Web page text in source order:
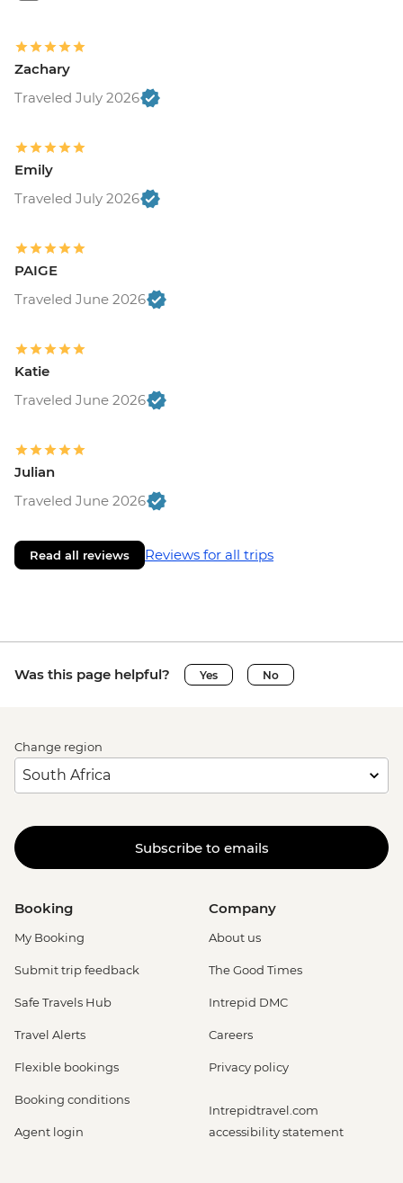
Zachary
Traveled July 2026
Emily
Traveled July 2026
PAIGE
Traveled June 2026
Katie
Traveled June 2026
Julian
Traveled June 2026
Read all reviews Reviews for all trips
Was this page helpful? Yes No
Change region
Subscribe to emails
Booking
My Booking
Submit trip feedback
Safe Travels Hub
Travel Alerts
Flexible bookings
Booking conditions
Agent login
Company
About us
The Good Times
Intrepid DMC
Careers
Privacy policy
Intrepidtravel.com
accessibility statement